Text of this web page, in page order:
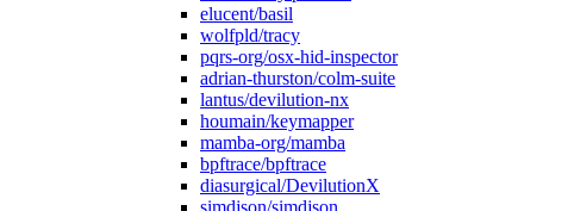
elucent/basil
wolfpld/tracy
pqrs-org/osx-hid-inspector
adrian-thurston/colm-suite
lantus/devilution-nx
houmain/keymapper
mamba-org/mamba
bpftrace/bpftrace
diasurgical/DevilutionX
simdjson/simdjson